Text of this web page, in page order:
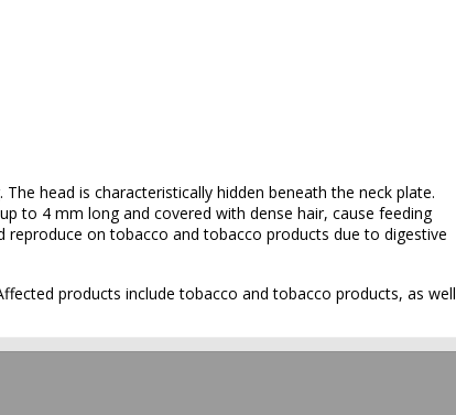
head is characteristically hidden beneath the neck plate.
to 4 mm long and covered with dense hair, cause feeding
on tobacco and tobacco products due to digestive
products include tobacco and tobacco products, as well